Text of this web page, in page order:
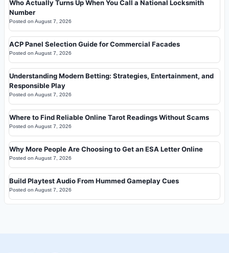
Who Actually Turns Up When You Call a National Locksmith
Number
Posted on August 7, 2026
ACP Panel Selection Guide for Commercial Facades
Posted on August 7, 2026
Understanding Modern Betting: Strategies, Entertainment, and
Responsible Play
Posted on August 7, 2026
Where to Find Reliable Online Tarot Readings Without Scams
Posted on August 7, 2026
Why More People Are Choosing to Get an ESA Letter Online
Posted on August 7, 2026
Build Playtest Audio From Hummed Gameplay Cues
Posted on August 7, 2026